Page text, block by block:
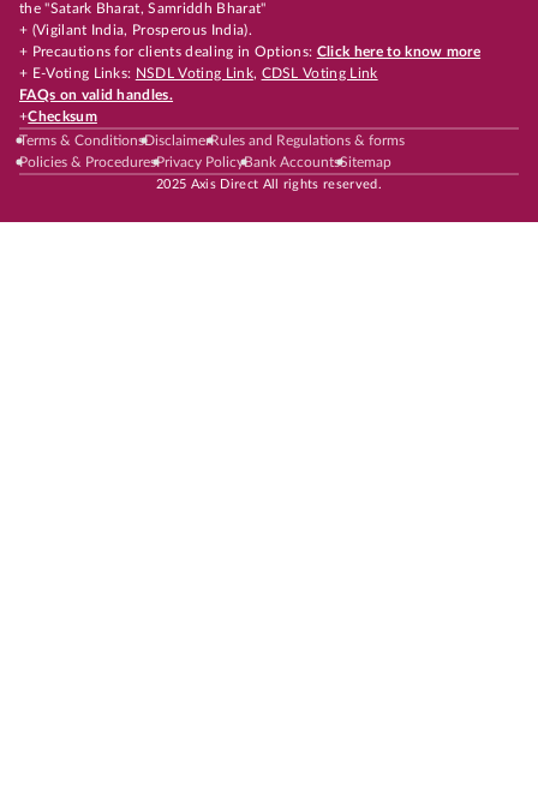
the "Satark Bharat, Samriddh Bharat"
+ (Vigilant India, Prosperous India).
+ Precautions for clients dealing in Options: Click here to know more
+ E-Voting Links: NSDL Voting Link, CDSL Voting Link
FAQs on valid handles.
+Checksum
Terms & ConditionsDisclaimerRules and Regulations & forms
Policies & ProceduresPrivacy PolicyBank AccountsSitemap
2025 Axis Direct All rights reserved.